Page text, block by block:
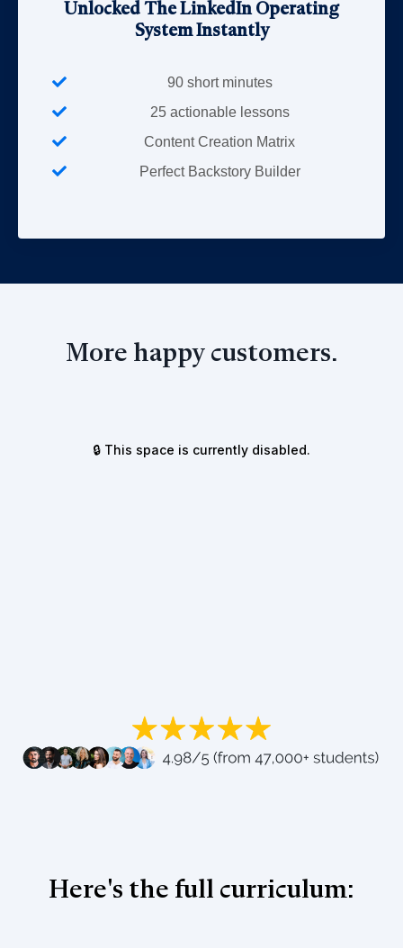
Unlocked The LinkedIn Operating
System Instantly
90 short minutes
25 actionable lessons
Content Creation Matrix
Perfect Backstory Builder
More happy customers.
Here's the full curriculum: